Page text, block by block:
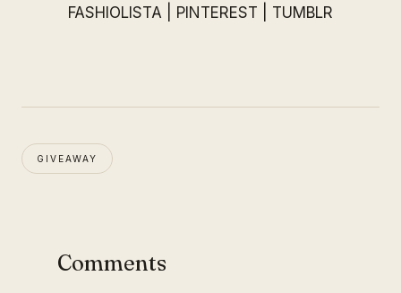
FASHIOLISTA
PINTEREST TUMBLR
GIVEAWAY
Comments